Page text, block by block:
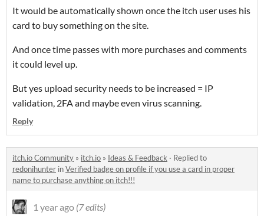
It would be automatically shown once the itch user uses his
card to buy something on the site.
And once time passes with more purchases and comments
it could level up.
But yes upload security needs to be increased = IP
validation, 2FA and maybe even virus scanning.
Reply
itch.io Community » itch.io » Ideas & Feedback · Replied to
redonihunter inVerified badge on profile if you use a card in proper
name to purchase anything on itch!!!
1 year ago (7 edits)